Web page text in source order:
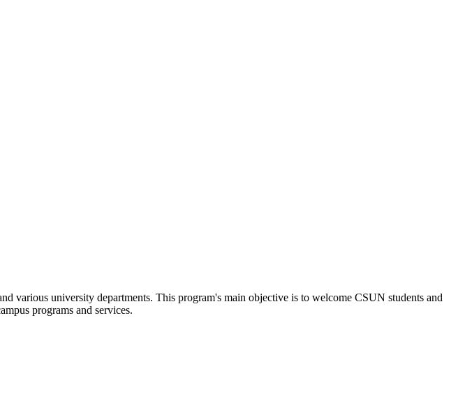
various university departments. This program's main objective is to welcome CSUN students and
programs and services.